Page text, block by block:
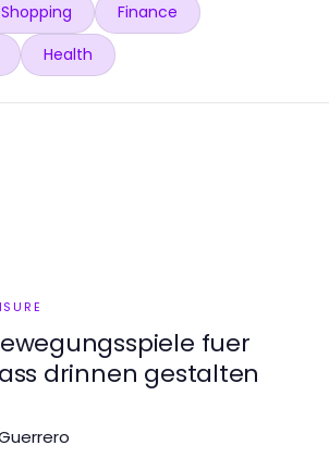
Finance
Health
fuer
drinnen gestalten